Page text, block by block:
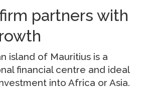
partners with
island of Mauritius is a
financial centre and ideal
into Africa or Asia.